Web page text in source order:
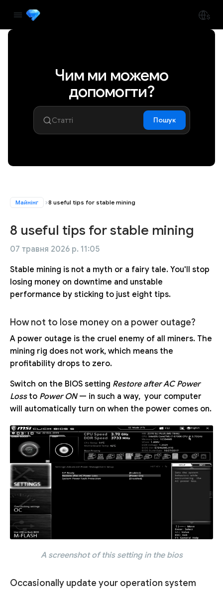
Чим ми можемо
допомогти?
Пошук
Майнінг 8 useful tips for stable mining
8 useful tips for stable mining
07 травня 2026 р. 11:05
Stable mining is not a myth or a fairy tale. You'll stop
losing money on downtime and unstable
performance by sticking to just eight tips.
How not to lose money on a power outage?
A power outage is the cruel enemy of all miners. The
mining rig does not work, which means the
profitability drops to zero.
Switch on the BIOS setting Restore after AC Power
Lossto Power ON— in such a way, your computer
will automatically turn on when the power comes on.
A screenshot of this setting in the bios
Occasionally update your operation system